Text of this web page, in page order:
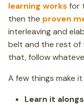
learning works for
then the proven
interleaving and
belt and the rest of
that, follow
A few things make
Learn it